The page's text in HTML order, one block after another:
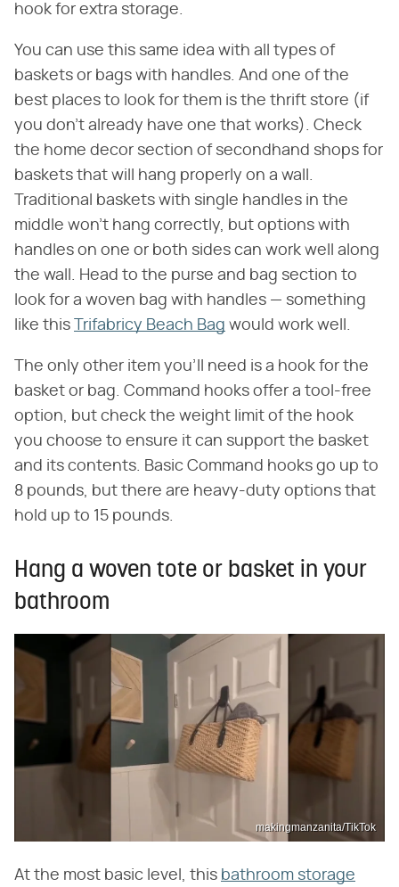
hook for extra storage.
You can use this same idea with all types of
baskets or bags with handles. And one of the
best places to look for them is the thrift store (if
you don't already have one that works). Check
the home decor section of secondhand shops for
baskets that will hang properly on a wall.
Traditional baskets with single handles in the
middle won't hang correctly, but options with
handles on one or both sides can work well along
the wall. Head to the purse and bag section to
look for a woven bag with handles — something
like this
Trifabricy Beach Bag would work well.
The only other item you'll need is a hook for the
basket or bag. Command hooks offer a tool-free
option, but check the weight limit of the hook
you choose to ensure it can support the basket
and its contents. Basic Command hooks go up to
8 pounds, but there are heavy-duty options that
hold up to 15 pounds.
Hang a woven tote or basket in your
bathroom
makingmanzanita/TikTok
At the most basic level, this bathroom storage